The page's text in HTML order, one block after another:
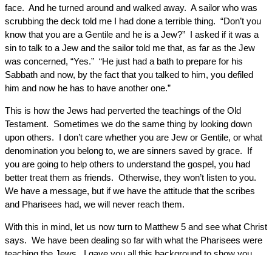
face. And he turned around and walked away. A sailor who was
scrubbing the deck told me I had done a terrible thing. “Don’t you
know that you are a Gentile and he is a Jew?” I asked if it was a
sin to talk to a Jew and the sailor told me that, as far as the Jew
was concerned, “Yes.” “He just had a bath to prepare for his
Sabbath and now, by the fact that you talked to him, you defiled
him and now he has to have another one.”
This is how the Jews had perverted the teachings of the Old
Testament. Sometimes we do the same thing by looking down
upon others. I don’t care whether you are Jew or Gentile, or what
denomination you belong to, we are sinners saved by grace. If
you are going to help others to understand the gospel, you had
better treat them as friends. Otherwise, they won’t listen to you.
We have a message, but if we have the attitude that the scribes
and Pharisees had, we will never reach them.
With this in mind, let us now turn to Matthew 5 and see what Christ
says. We have been dealing so far with what the Pharisees were